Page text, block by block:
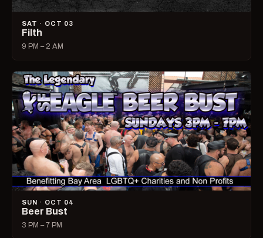
SAT · OCT 03
Filth
9 PM – 2 AM
SUN · OCT 04
Beer Bust
3 PM – 7 PM